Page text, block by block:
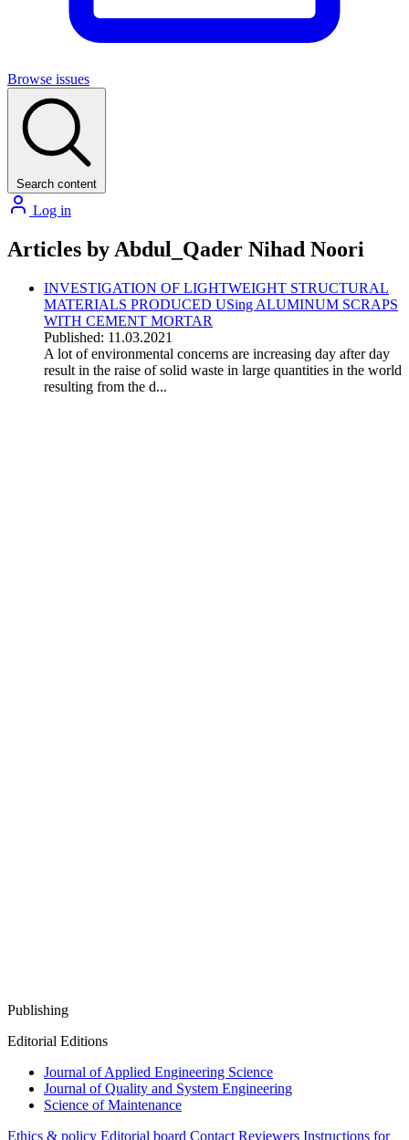
Browse issues
Search content
Log in
Articles by Abdul_Qader Nihad Noori
INVESTIGATION OF LIGHTWEIGHT STRUCTURAL
MATERIALS PRODUCED USing ALUMINUM SCRAPS
WITH CEMENT MORTAR
Published: 11.03.2021
A lot of environmental concerns are increasing day after day
result in the raise of solid waste in large quantities in the world
resulting from the d...
Publishing
Editorial Editions
Journal of Applied Engineering Science
Journal of Quality and System Engineering
Science of Maintenance
Ethics & policy Editorial board Contact Reviewers Instructions for